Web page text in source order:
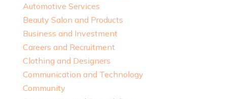
Automotive Services
Beauty Salon and Products
Business and Investment
Careers and Recruitment
Clothing and Designers
Communication and Technology
Community